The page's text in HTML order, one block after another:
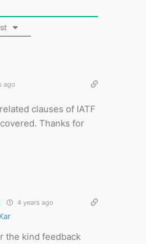
ago
clauses of IATF
Thanks for
4 years ago
the kind feedback